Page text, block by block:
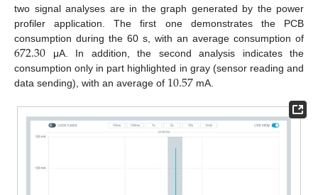
two signal analyses are in the graph generated by the power
profiler application. The first one demonstrates the PCB
consumption during the 60 s, with an average consumption of
672.30 μA. In addition, the second analysis indicates the
consumption only in part highlighted in gray (sensor reading and
data sending), with an average of 10.57 mA.